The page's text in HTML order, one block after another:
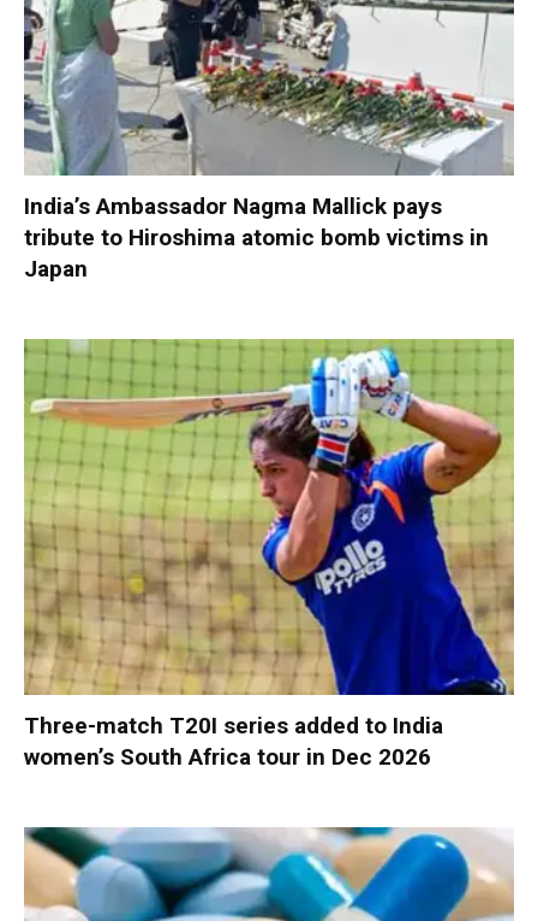
India’s Ambassador Nagma Mallick pays
tribute to Hiroshima atomic bomb victims in
Japan
Three-match T20I series added to India
women’s South Africa tour in Dec 2026